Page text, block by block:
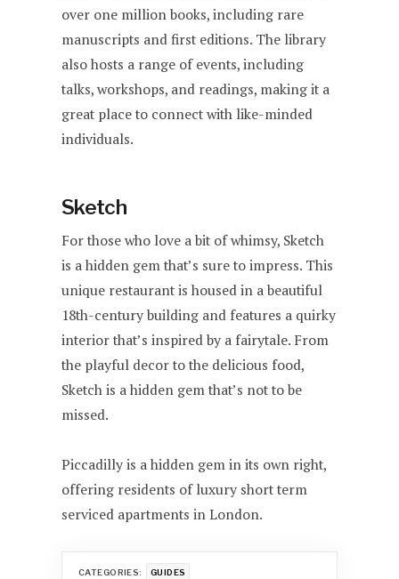
over one million books, including rare
manuscripts and first editions. The library
also hosts a range of events, including
talks, workshops, and readings, making it a
great place to connect with like-minded
individuals.
Sketch
For those who love a bit of whimsy, Sketch
is a hidden gem that’s sure to impress. This
unique restaurant is housed in a beautiful
18th-century building and features a quirky
interior that’s inspired by a fairytale. From
the playful decor to the delicious food,
Sketch is a hidden gem that’s not to be
missed.
Piccadilly is a hidden gem in its own right,
offering residents of luxury short term
serviced apartments in London.
CATEGORIES: GUIDES